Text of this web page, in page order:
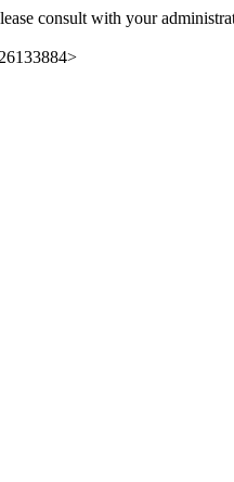
consult with your